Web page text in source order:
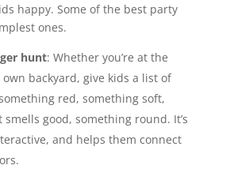
happy. Some of the best party
ones.
hunt: Whether you’re at the
backyard, give kids a list of
red, something soft,
good, something round. It’s
and helps them connect